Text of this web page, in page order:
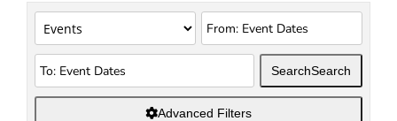
SearchSearch
Advanced Filters